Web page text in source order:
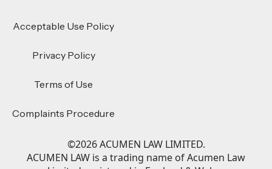
Acceptable Use Policy
Privacy Policy
Terms of Use
Complaints Procedure
©2026ACUMEN LAW LIMITED.
ACUMEN LAW is a trading name of Acumen Law